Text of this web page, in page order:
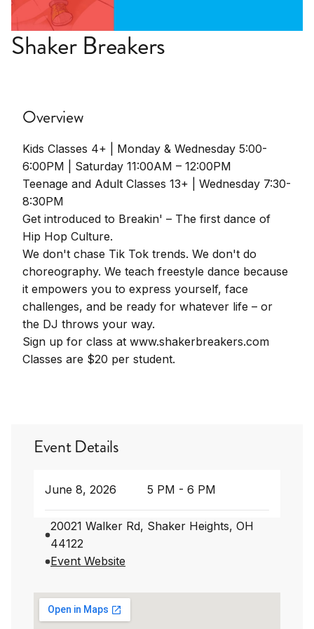
Shaker Breakers
Overview
Kids Classes 4+ | Monday & Wednesday 5:00-
6:00PM | Saturday 11:00AM – 12:00PM
Teenage and Adult Classes 13+ | Wednesday 7:30-
8:30PM
Get introduced to Breakin' – The first dance of
Hip Hop Culture.
We don't chase Tik Tok trends. We don't do
choreography. We teach freestyle dance because
it empowers you to express yourself, face
challenges, and be ready for whatever life – or
the DJ throws your way.
Sign up for class at www.shakerbreakers.com
Classes are $20 per student.
Event Details
June 8, 2026 5 PM - 6 PM
20021 Walker Rd, Shaker Heights, OH
44122
Event Website